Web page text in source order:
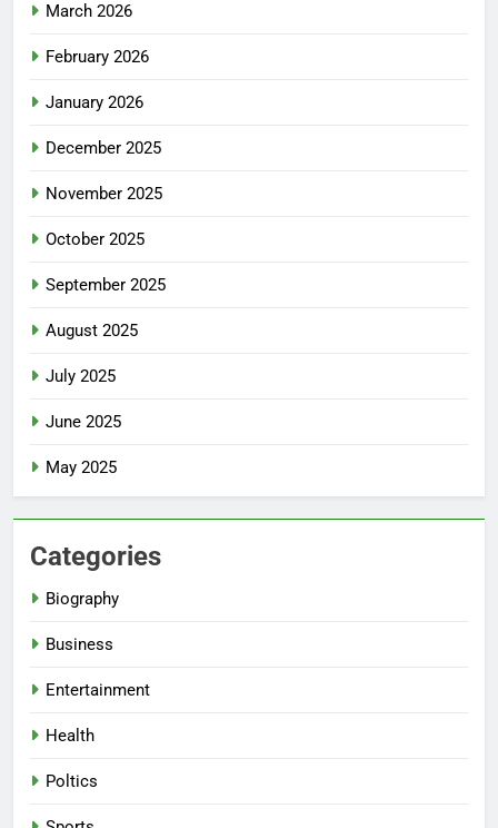
March 2026
February 2026
January 2026
December 2025
November 2025
October 2025
September 2025
August 2025
July 2025
June 2025
May 2025
Categories
Biography
Business
Entertainment
Health
Poltics